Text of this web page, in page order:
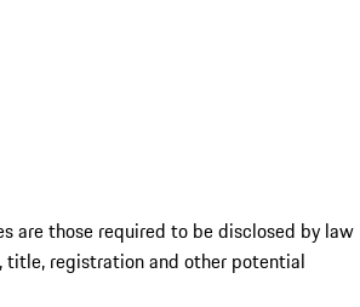
are those required to be disclosed by law
title, registration and other potential